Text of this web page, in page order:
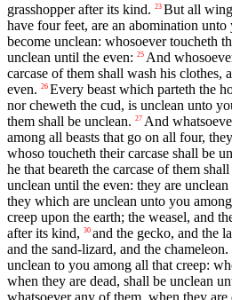
grasshopper after its kind. 23 But all
have four feet, are an abomination unto
become unclean: whosoever toucheth
unclean until the even: 25 And
carcase of them shall wash his clothes,
even. 26 Every beast which parteth the
nor cheweth the cud, is unclean unto
them shall be unclean. 27 And
among all beasts that go on all four,
whoso toucheth their carcase shall be
he that beareth the carcase of them
unclean until the even: they are
they which are unclean unto you
creep upon the earth; the weasel, and
after its kind, 30 and the gecko, and the
and the sand-lizard, and the chameleon.
unclean to you among all that creep:
when they are dead, shall be unclean
whatsoever any of them, when they